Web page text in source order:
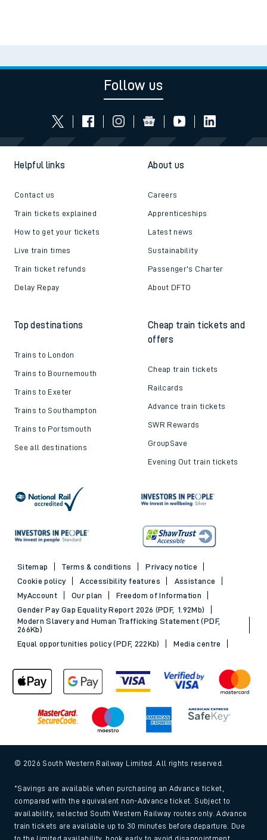
Follow us
Helpful links
Contact us
Train tickets explained
How to get your tickets
Live train times
Train ticket refunds
Delay Repay
About us
Careers
Apprenticeships
Latest news
Sustainability
Passenger's Charter
About DFTO
Top destinations
Trains to London
Trains to Bournemouth
Trains to Exeter
Trains to Southampton
Trains to Portsmouth
See all destinations
Cheap train tickets and
offers
Cheap train tickets
Railcards
Advance train tickets
SWR Rewards
GroupSave
Evening Out train tickets
Sitemap Terms & conditions
Privacy notice
Cookie policy
Accessibility features
Assistance
MyAccount
Our plan
Freedom of Information
Gender Pay Gap Equality Report 2026 (PDF, 1.92Mb)
Modern Slavery and Human Trafficking Statement (PDF,
266Kb)
Equal opportunities policy (PDF, 222Kb)
Media centre
© 2026 South Western Railway Limited. All rights reserved.
*Savings are available when purchasing an Advance ticket,
compared with the equivalent non-Advance ticket. Subject to
availability, selected South Western Railway routes only. Advance
train tickets are available up to 30 minutes before departure. Due
to the limited availability, book early to avoid disappointment.